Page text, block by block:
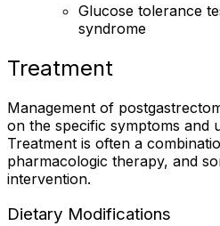
Glucose tolerance
syndrome
Treatment
Management of
on the specific symptoms and
Treatment is often a
pharmacologic therapy, and
intervention.
Dietary Modifications